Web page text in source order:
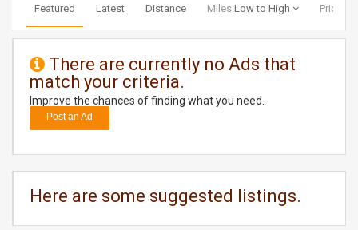
TRAINING
DAY
CARE
CARS
Featured Latest Distance Miles:Low to High Price:
There are currently no Ads that
match your criteria.
Improve the chances of finding what you need.
Post an Ad
Here are some suggested listings.